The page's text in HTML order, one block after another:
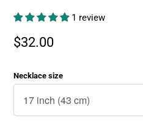
1 review
$32.00
Necklace size